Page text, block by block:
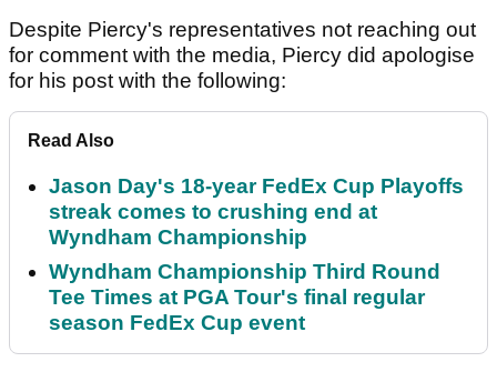
Despite Piercy's representatives not reaching out
for comment with the media, Piercy did apologise
for his post with the following:
Read Also
Jason Day's 18-year FedEx Cup Playoffs
streak comes to crushing end at
Wyndham Championship
Wyndham Championship Third Round
Tee Times at PGA Tour's final regular
season FedEx Cup event